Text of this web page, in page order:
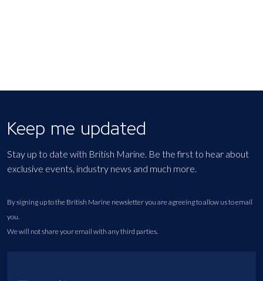
Keep me updated
Stay up to date with British Marine. Be the first to hear about
exclusive events, industry news and much more.
By signing up to the British Marine newsletter you are agreeing to allow us to email
you.
We will not share your email with any third parties.